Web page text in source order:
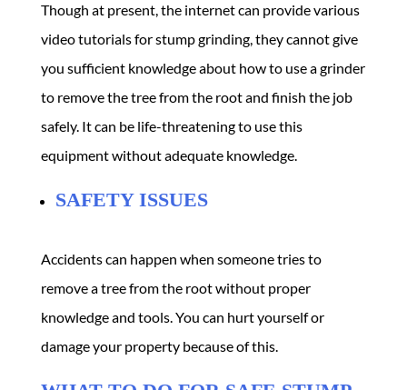
Though at present, the internet can provide various
video tutorials for stump grinding, they cannot give
you sufficient knowledge about how to use a grinder
to remove the tree from the root and finish the job
safely. It can be life-threatening to use this
equipment without adequate knowledge.
SAFETY ISSUES
Accidents can happen when someone tries to
remove a tree from the root without proper
knowledge and tools. You can hurt yourself or
damage your property because of this.